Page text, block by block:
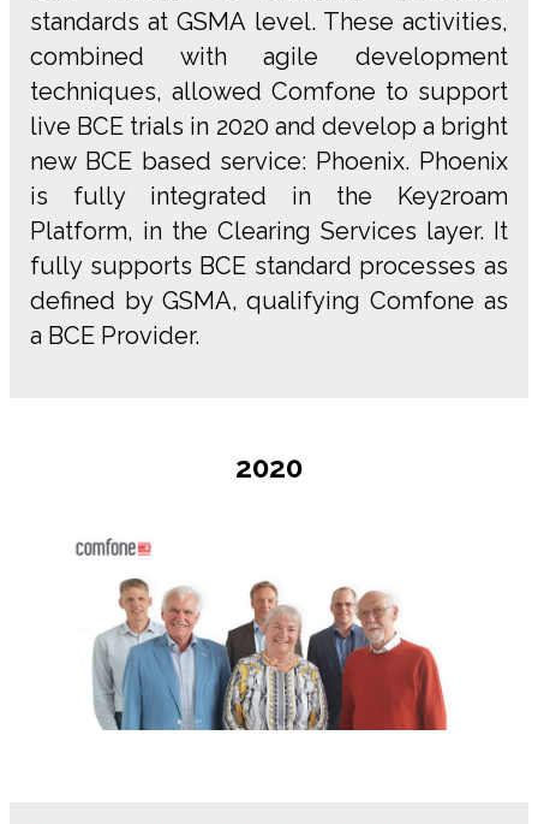
standards at GSMA level. These activities,
combined with agile development
techniques, allowed Comfone to support
live BCE trials in 2020 and develop a bright
new BCE based service: Phoenix. Phoenix
is fully integrated in the Key2roam
Platform, in the Clearing Services layer. It
fully supports BCE standard processes as
defined by GSMA, qualifying Comfone as
a BCE Provider.
2020